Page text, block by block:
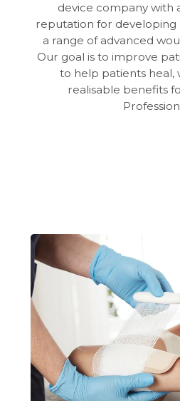
device company with
reputation for developing
a range of advanced
Our goal is to improve
to help patients heal,
realisable benefits